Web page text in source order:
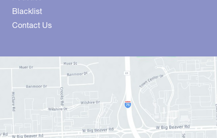
Blacklist
Contact Us